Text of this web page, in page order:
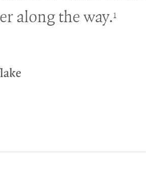
along the way.1